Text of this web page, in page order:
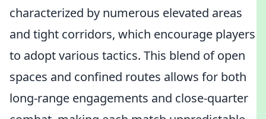
characterized by numerous elevated areas
and tight corridors, which encourage players
to adopt various tactics. This blend of open
spaces and confined routes allows for both
long-range engagements and close-quarter